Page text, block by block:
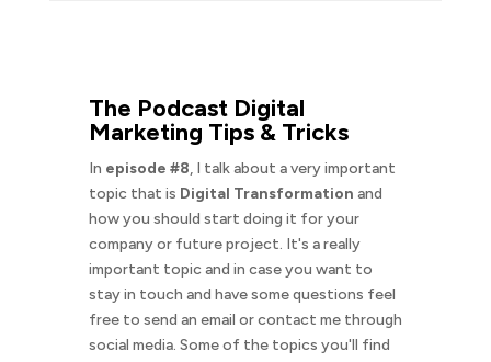
The Podcast Digital
Marketing Tips & Tricks
In episode #8, I talk about a very important
topic that is Digital Transformation and
how you should start doing it for your
company or future project. It's a really
important topic and in case you want to
stay in touch and have some questions feel
free to send an email or contact me through
social media. Some of the topics you'll find